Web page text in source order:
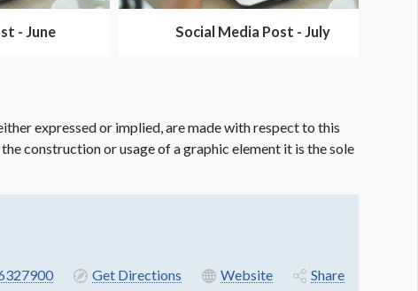
- June Social Media Post - July
expressed or implied, are made with respect to this
construction or usage of a graphic element it is the sole
Get Directions Website Share